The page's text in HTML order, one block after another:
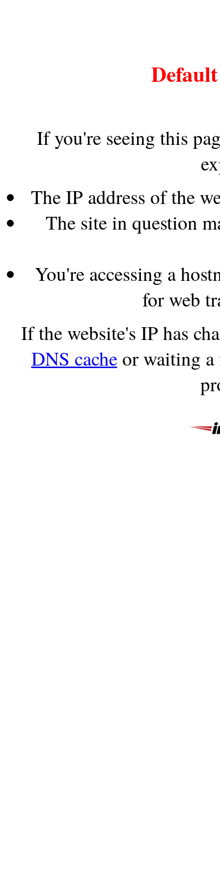
If you're seeing this
The IP address of the
The site in question
You're accessing a
for web
If the website's IP has
DNS cacheor waiting a